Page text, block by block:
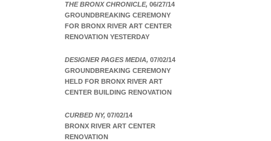
THE BRONX CHRONICLE, 06/27/14
GROUNDBREAKING CEREMONY
FOR BRONX RIVER ART CENTER
RENOVATION YESTERDAY
DESIGNER PAGES MEDIA, 07/02/14
GROUNDBREAKING CEREMONY
HELD FOR BRONX RIVER ART
CENTER BUILDING RENOVATION
CURBED NY, 07/02/14
BRONX RIVER ART CENTER
RENOVATION